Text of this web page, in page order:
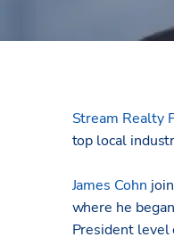
Stream Realty
top local
James Cohn
where he
President level